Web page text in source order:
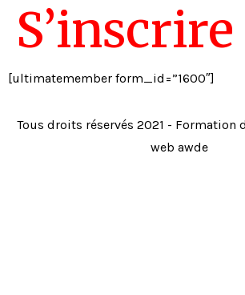
S’inscrire
[ultimatemember form_id=”1600″]
Tous droits réservés 2021 - Formation
web awde